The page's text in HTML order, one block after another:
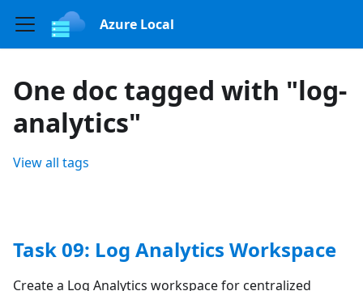
Azure Local
One doc tagged with "log-
analytics"
View all tags
Task 09: Log Analytics Workspace
Create a Log Analytics workspace for centralized